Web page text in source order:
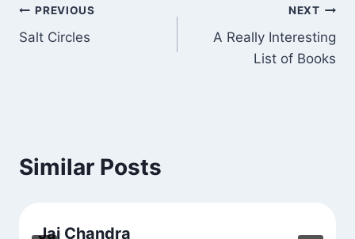
Post
navigation
PREVIOUS
Salt Circles
NEXT
A Really Interesting
List of Books
Similar Posts
Jai Chandra